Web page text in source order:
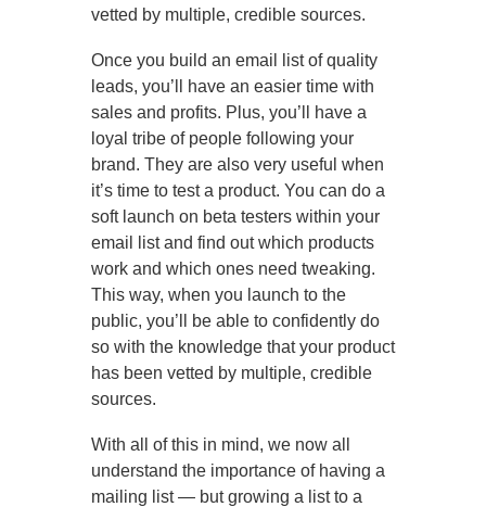
vetted by multiple, credible sources.
Once you build an email list of quality
leads, you’ll have an easier time with
sales and profits. Plus, you’ll have a
loyal tribe of people following your
brand. They are also very useful when
it’s time to test a product. You can do a
soft launch on beta testers within your
email list and find out which products
work and which ones need tweaking.
This way, when you launch to the
public, you’ll be able to confidently do
so with the knowledge that your product
has been vetted by multiple, credible
sources.
With all of this in mind, we now all
understand the importance of having a
mailing list — but growing a list to a